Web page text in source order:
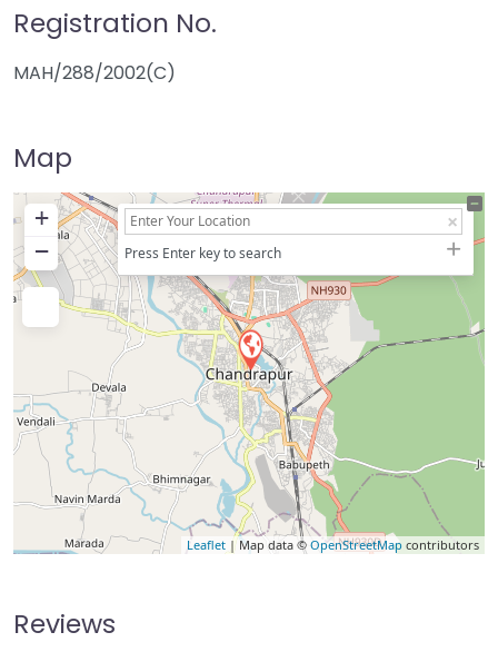
Registration No.
MAH/288/2002(C)
Map
+
−
Press Enter key to search
Leaflet | Map data © OpenStreetMap contributors
Reviews